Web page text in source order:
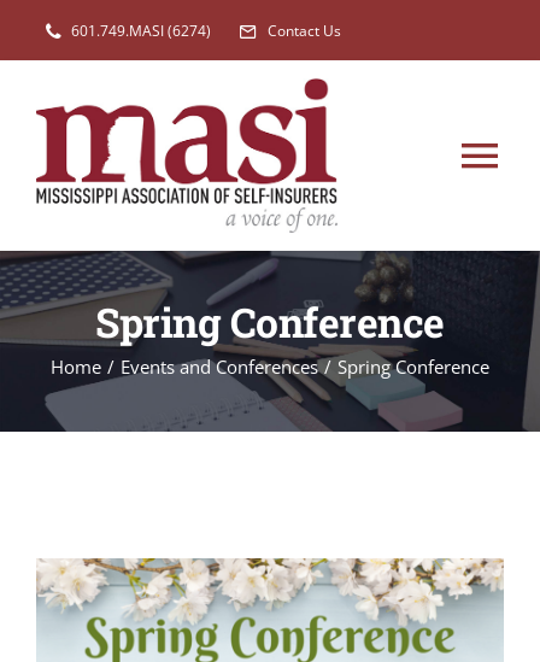
601.749.MASI (6274) Contact Us
HOME
MEMBERSHIP
EVENTS
FRIEND OF MASI AWARD
CONTACT US
Spring Conference
Home / Events and Conferences / Spring Conference